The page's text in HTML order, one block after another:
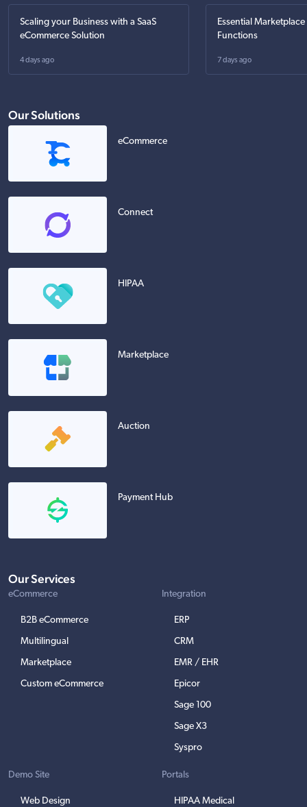
Scaling your Business with a SaaS
eCommerce Solution
4 days ago
Essential
Functions
7 days ago
Our Solutions
eCommerce
Connect
HIPAA
Marketplace
Auction
Payment Hub
Our Services
eCommerce
B2B eCommerce
Multilingual
Marketplace
Custom eCommerce
Integration
ERP
CRM
EMR / EHR
Epicor
Sage 100
Sage X3
Syspro
Demo Site
Web Design
Portals
HIPAA Medical